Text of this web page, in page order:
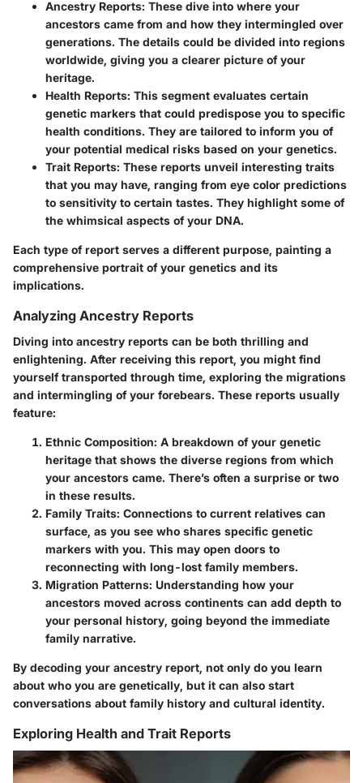
Ancestry Reports: These dive into where your
ancestors came from and how they intermingled over
generations. The details could be divided into regions
worldwide, giving you a clearer picture of your
heritage.
Health Reports: This segment evaluates certain
genetic markers that could predispose you to specific
health conditions. They are tailored to inform you of
your potential medical risks based on your genetics.
Trait Reports: These reports unveil interesting traits
that you may have, ranging from eye color predictions
to sensitivity to certain tastes. They highlight some of
the whimsical aspects of your DNA.
Each type of report serves a different purpose, painting a
comprehensive portrait of your genetics and its
implications.
Analyzing Ancestry Reports
Diving into ancestry reports can be both thrilling and
enlightening. After receiving this report, you might find
yourself transported through time, exploring the migrations
and intermingling of your forebears. These reports usually
feature:
Ethnic Composition: A breakdown of your genetic
heritage that shows the diverse regions from which
your ancestors came. There’s often a surprise or two
in these results.
Family Traits: Connections to current relatives can
surface, as you see who shares specific genetic
markers with you. This may open doors to
reconnecting with long-lost family members.
Migration Patterns: Understanding how your
ancestors moved across continents can add depth to
your personal history, going beyond the immediate
family narrative.
By decoding your ancestry report, not only do you learn
about who you are genetically, but it can also start
conversations about family history and cultural identity.
Exploring Health and Trait Reports